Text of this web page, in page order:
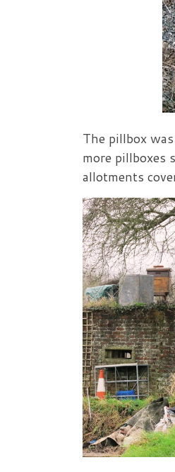
The pillbox
more pillboxes
allotments